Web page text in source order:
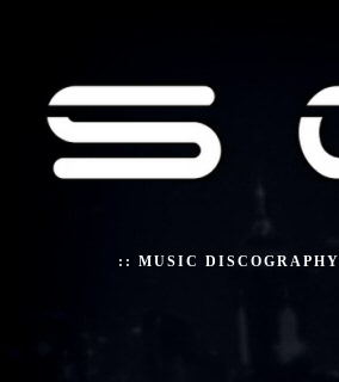
:: MUSIC DISCOGRAPHY